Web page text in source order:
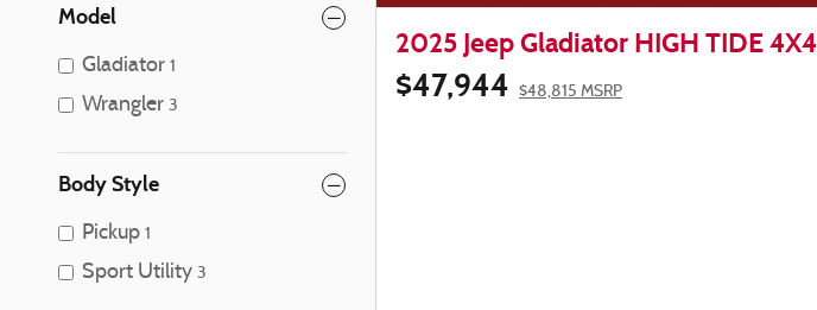
Model
Gladiator 1
Wrangler 3
Body Style
Pickup 1
Sport Utility 3
2025 Jeep Gladiator HIGH TIDE 4X4
$47,944 $48,815 MSRP